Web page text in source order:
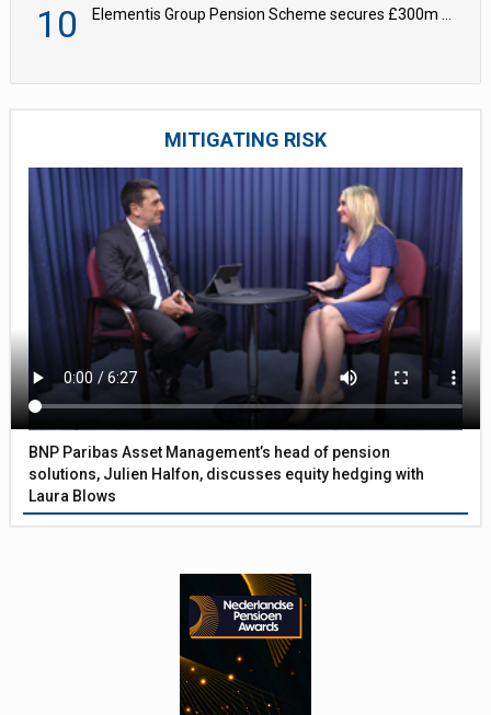
10
MITIGATING RISK
BNP Paribas Asset Management’s head of pension
solutions, Julien Halfon, discusses equity hedging with
Laura Blows